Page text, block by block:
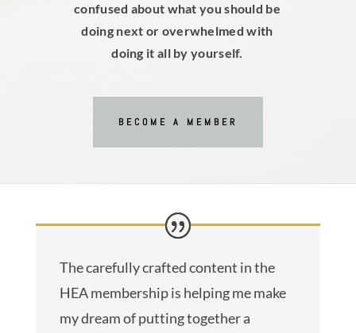
confused about what you should be
doing next or overwhelmed with
doing it all by yourself.
BECOME A MEMBER
The carefully crafted content in the
HEA membership is helping me make
my dream of putting together a